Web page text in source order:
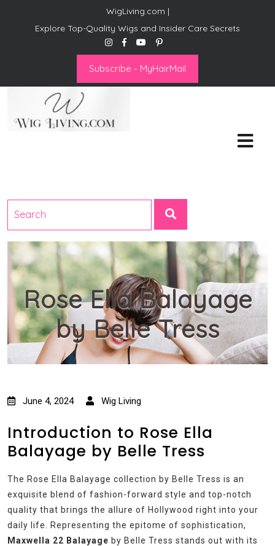
WigLiving.com |
Explore Top-Quality Wigs and Insider Care Secrets
Subscribe - MyHairMail
Rose Ella Balayage
by Belle Tress
June 4, 2024 Wig Living
Introduction to Rose Ella
Balayage by Belle Tress
The Rose Ella Balayage collection by Belle Tress is an
exquisite blend of fashion-forward style and top-notch
quality that brings the allure of Hollywood right into your
daily life. Representing the epitome of sophistication,
Maxwella 22 Balayage by Belle Tress stands out with its